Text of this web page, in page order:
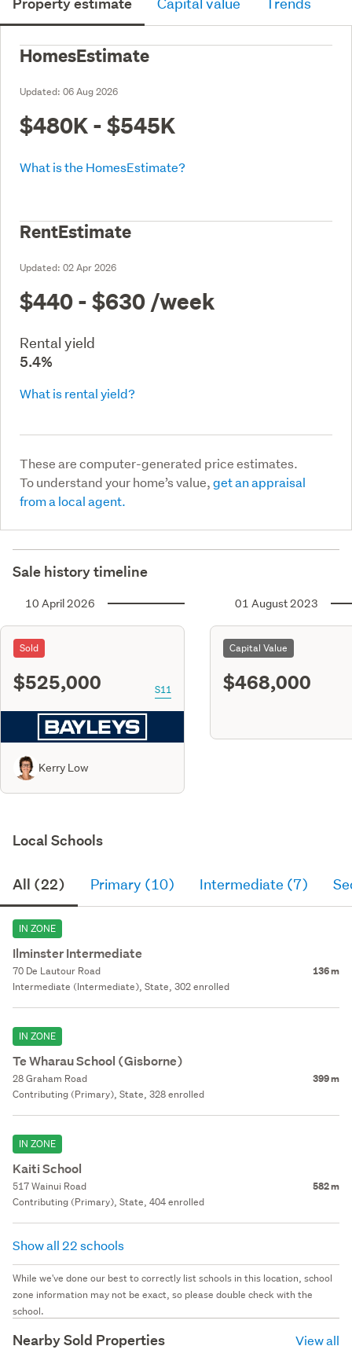
HomesEstimate
Updated: 06 Aug 2026
$480K - $545K
What is the HomesEstimate?
RentEstimate
Updated: 02 Apr 2026
$440 - $630 /week
Rental yield
5.4%
What is rental yield?
These are computer-generated price estimates.
To understand your home’s value,get an appraisal
from a local agent.
Sale history timeline
10 April 2026
Sold
$525,000 S11
Kerry Low
01 August 2023
Capital Value
$468,000
Local Schools
All (22) Primary (10) Intermediate (7)
IN ZONE
Ilminster Intermediate
70 De Lautour Road 136 m
Intermediate (Intermediate), State, 302 enrolled
IN ZONE
Te Wharau School (Gisborne)
28 Graham Road 399 m
Contributing (Primary), State, 328 enrolled
IN ZONE
Kaiti School
517 Wainui Road 582 m
Contributing (Primary), State, 404 enrolled
Show all 22 schools
While we've done our best to correctly list schools in this location, school
zone information may not be exact, so please double check with the
school.
Nearby Sold Properties View all